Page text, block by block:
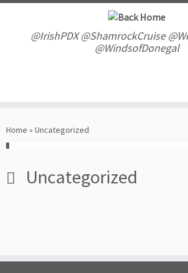
Skip
@IrishPDX @ShamrockCruise
@WindsofDonegal
Home » Uncategorized
Uncategorized